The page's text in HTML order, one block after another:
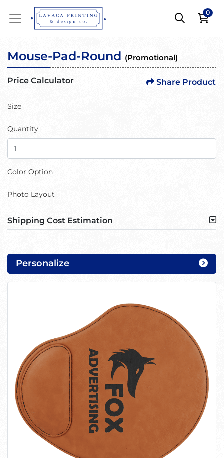
0
Mouse-Pad-Round (Promotional)
Price Calculator Share Product
Size
Quantity
Color Option
Photo Layout
Shipping Cost Estimation
Personalize